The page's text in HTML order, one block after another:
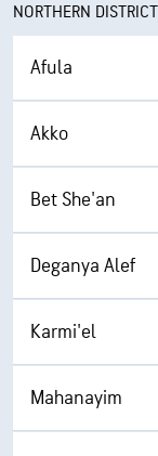
NORTHERN
Afula
Akko
Bet She'an
Deganya Alef
Karmi'el
Mahanayim